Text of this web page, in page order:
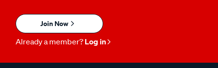
Join Now
Already a member? Log in